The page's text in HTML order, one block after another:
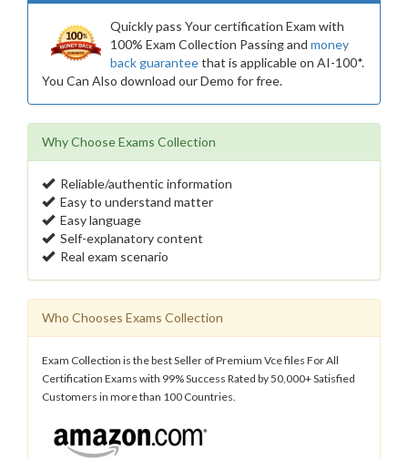
Quickly pass Your certification Exam with
100% Exam Collection Passing and money
back guaranteethat is applicable on AI-100*.
You Can Also download our Demo for free.
Why Choose Exams Collection
Reliable/authentic information
Easy to understand matter
Easy language
Self-explanatory content
Real exam scenario
Who Chooses Exams Collection
Exam Collection is the best Seller of Premium Vce files For All
Certification Exams with 99% Success Rated by 50,000+ Satisfied
Customers in more than 100 Countries.